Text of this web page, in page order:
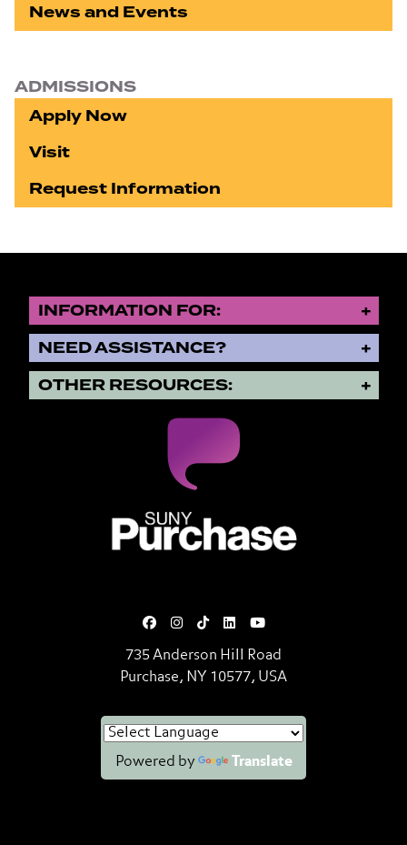
News and Events
ADMISSIONS
Apply Now
Visit
Request Information
INFORMATION FOR:
NEED ASSISTANCE?
OTHER RESOURCES:
735 Anderson Hill Road
Purchase, NY 10577, USA
Powered by Translate